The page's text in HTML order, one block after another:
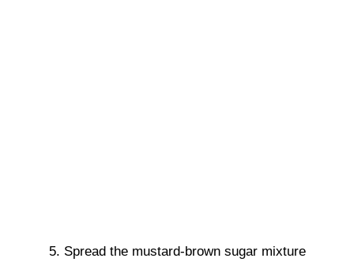
Spread the mustard-brown sugar mixture